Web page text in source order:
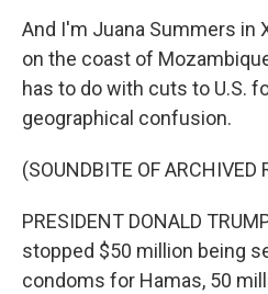
And I'm Juana Summers in
on the coast of
has to do with cuts to U.S.
geographical confusion.
(SOUNDBITE OF ARCHIVED
PRESIDENT DONALD
stopped $50 million being
condoms for Hamas, 50